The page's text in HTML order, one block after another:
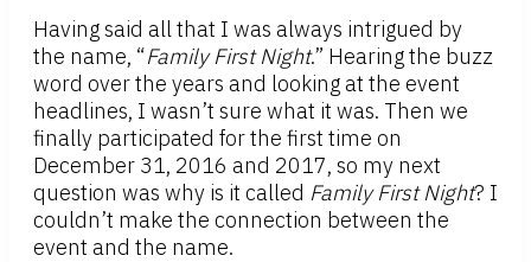
Having said all that I was always intrigued by
the name, “Family First Night.” Hearing the buzz
word over the years and looking at the event
headlines, I wasn’t sure what it was. Then we
finally participated for the first time on
December 31, 2016 and 2017, so my next
question was why is it called Family First Night? I
couldn’t make the connection between the
event and the name.